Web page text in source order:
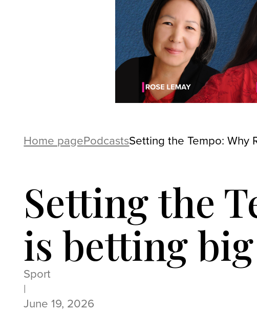
Home pagePodcastsSetting the Tempo: Why
Setting the
is betting
Sport
|
June 19, 2026